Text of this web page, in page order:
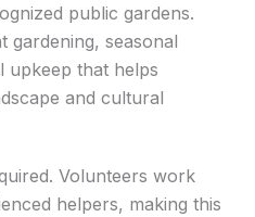
public gardens.
gardening, seasonal
upkeep that helps
and cultural
Volunteers work
helpers, making this